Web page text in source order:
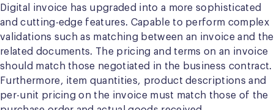
Digital invoice has upgraded into a more sophisticated
and cutting-edge features. Capable to perform complex
validations such as matching between an invoice and the
related documents. The pricing and terms on an invoice
should match those negotiated in the business contract.
Furthermore, item quantities, product descriptions and
per-unit pricing on the invoice must match those of the